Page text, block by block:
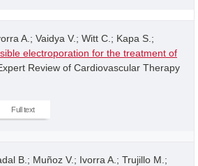
A.; Vaidya V.; Witt C.; Kapa S.;
electroporation for the treatment of
Expert Review of Cardiovascular Therapy
Full text
B.; Muñoz V.; Ivorra A.; Trujillo M.;